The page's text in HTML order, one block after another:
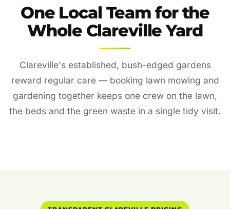
One Local Team for the
Whole Clareville Yard
Clareville's established, bush-edged gardens
reward regular care — booking lawn mowing and
gardening together keeps one crew on the lawn,
the beds and the green waste in a single tidy visit.